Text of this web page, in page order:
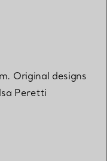
Original designs
Peretti